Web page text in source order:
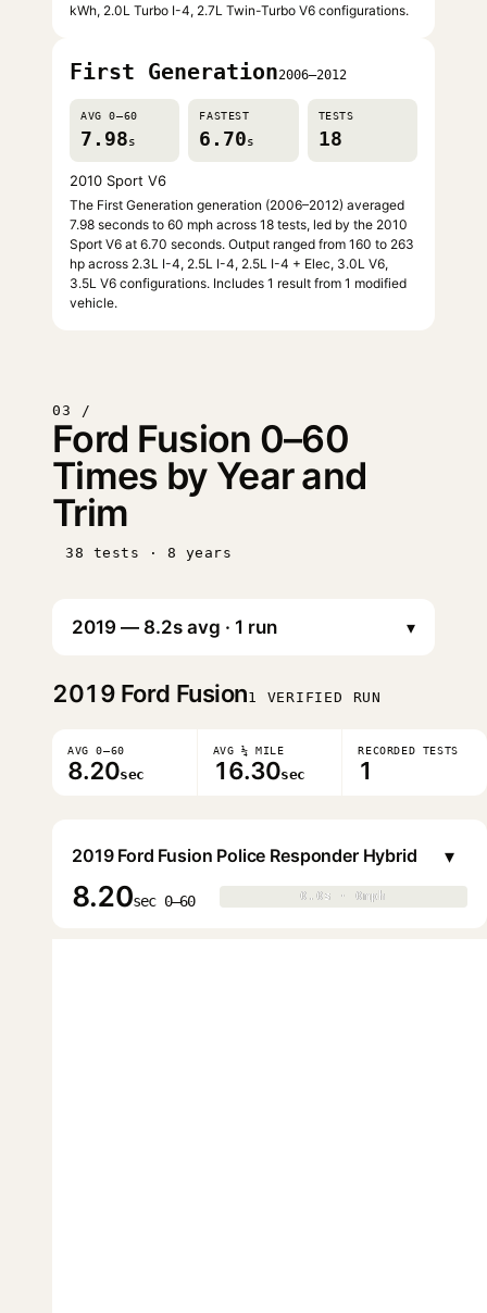
kWh, 2.0L Turbo I-4, 2.7L Twin-Turbo V6 configurations.
First Generation2006–2012
AVG 0–60
7.98s
FASTEST
6.70s
TESTS
18
2010 Sport V6
The First Generation generation (2006–2012) averaged
7.98 seconds to 60 mph across 18 tests, led by the 2010
Sport V6 at 6.70 seconds. Output ranged from 160 to 263
hp across 2.3L I-4, 2.5L I-4, 2.5L I-4 + Elec, 3.0L V6,
3.5L V6 configurations. Includes 1 result from 1 modified
vehicle.
03 /
Ford Fusion 0–60
Times by Year and
Trim
38 tests · 8 years
▾
2019 Ford Fusion1 VERIFIED RUN
AVG 0–60
8.20sec
AVG ¼ MILE
16.30sec
RECORDED TESTS
1
2019 Ford Fusion Police Responder Hybrid
8.20sec 0–60 0.0s · 0mph
0.0s · 0mph
▾